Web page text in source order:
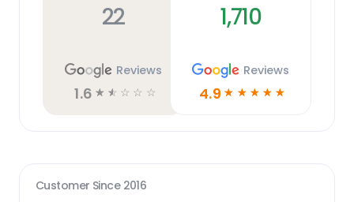
22
Reviews
1.6 ☆ ☆ ☆ ☆ ☆
1,710
Reviews
4.9 ☆ ☆ ☆ ☆ ☆
Customer Since 2016